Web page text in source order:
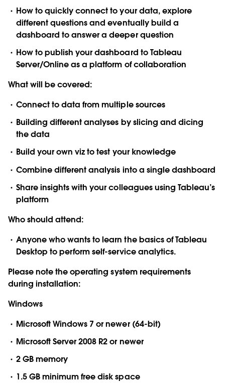
How to quickly connect to your data, explore
different questions and eventually build a
dashboard to answer a deeper question
How to publish your dashboard to Tableau
Server/Online as a platform of collaboration
What will be covered:
Connect to data from multiple sources
Building different analyses by slicing and dicing
the data
Build your own viz to test your knowledge
Combine different analysis into a single dashboard
Share insights with your colleagues using Tableau’s
platform
Who should attend:
Anyone who wants to learn the basics of Tableau
Desktop to perform self-service analytics.
Please note the operating system requirements
during installation:
Windows
Microsoft Windows 7 or newer (64-bit)
Microsoft Server 2008 R2 or newer
2 GB memory
1.5 GB minimum free disk space